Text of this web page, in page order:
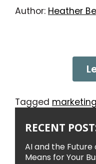
Author: Heather
Tagged marketing
RECENT
AI and the Future
Means for Your